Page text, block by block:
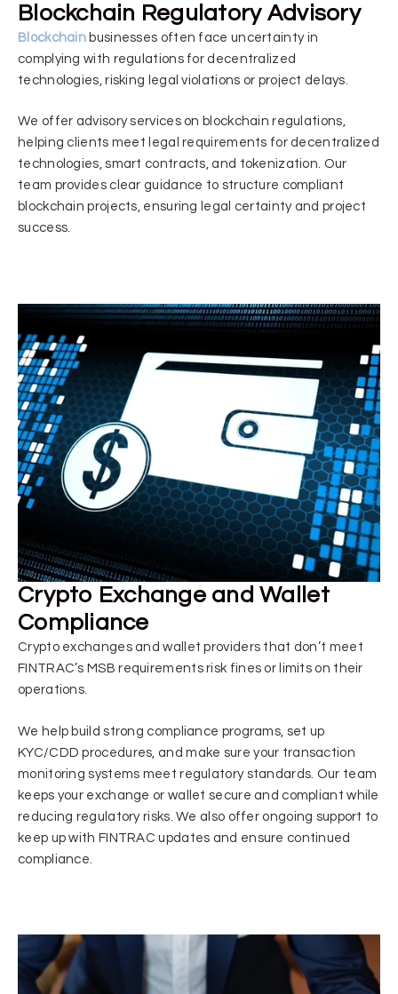
Blockchain Regulatory Advisory
Blockchain businesses often face uncertainty in
complying with regulations for decentralized
technologies, risking legal violations or project delays.
We offer advisory services on blockchain regulations,
helping clients meet legal requirements for decentralized
technologies, smart contracts, and tokenization. Our
team provides clear guidance to structure compliant
blockchain projects, ensuring legal certainty and project
success.
Crypto Exchange and Wallet
Compliance
Crypto exchanges and wallet providers that don’t meet
FINTRAC’s MSB requirements risk fines or limits on their
operations.
We help build strong compliance programs, set up
KYC/CDD procedures, and make sure your transaction
monitoring systems meet regulatory standards. Our team
keeps your exchange or wallet secure and compliant while
reducing regulatory risks. We also offer ongoing support to
keep up with FINTRAC updates and ensure continued
compliance.